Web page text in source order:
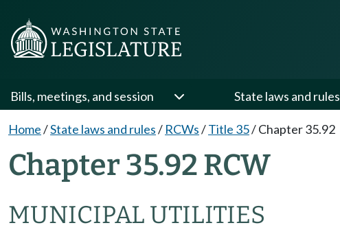
Bills, meetings, and session State laws and rules
Home/State laws and rules/ RCWs/Title 35/Chapter 35.92
Chapter 35.92 RCW
MUNICIPAL UTILITIES